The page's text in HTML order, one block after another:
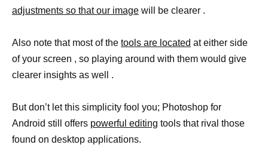
adjustments so that our image will be clearer .
Also note that most of the tools are located at either side
of your screen , so playing around with them would give
clearer insights as well .
But don’t let this simplicity fool you; Photoshop for
Android still offers powerful editing tools that rival those
found on desktop applications.